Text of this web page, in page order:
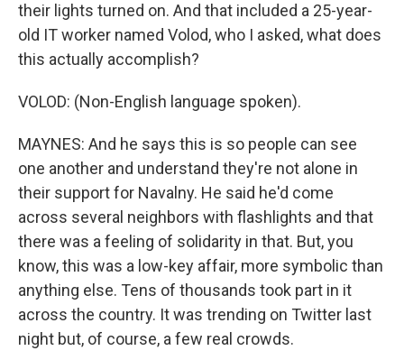
their lights turned on. And that included a 25-year-
old IT worker named Volod, who I asked, what does
this actually accomplish?
VOLOD: (Non-English language spoken).
MAYNES: And he says this is so people can see
one another and understand they're not alone in
their support for Navalny. He said he'd come
across several neighbors with flashlights and that
there was a feeling of solidarity in that. But, you
know, this was a low-key affair, more symbolic than
anything else. Tens of thousands took part in it
across the country. It was trending on Twitter last
night but, of course, a few real crowds.